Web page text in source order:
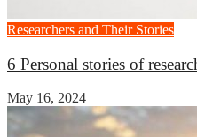
Researchers and Their Stories
6 Personal stories of
May 16, 2024